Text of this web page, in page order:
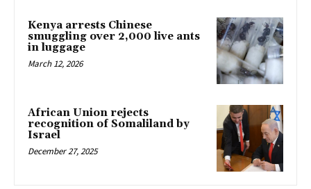
Kenya arrests Chinese
smuggling over 2,000 live ants
in luggage
March 12, 2026
African Union rejects
recognition of Somaliland by
Israel
December 27, 2025